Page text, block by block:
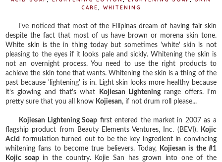
CARE
WHITENING
I've noticed that most of the Filipinas dream of having fair skin
despite the fact that most of us have brown or morena skin tone.
White skin is the in thing today but sometimes 'white' skin is not
pleasing to the eyes if it looks pale and sickly. Whitening the skin is
not an overnight process. You need to use the right products to
achieve the skin tone that wants. Whitening the skin is a thing of the
past because 'lightening' is in. Light skin looks more healthy because
it's glowing and that's what
Kojiesan Lighteningrange offers. I'm
pretty sure that you all know Kojiesan, if not drum roll please...
Kojiesan Lightening Soap first entered the market in 2007 as a
flagship product from Beauty Elements Ventures, Inc. (BEVI).
Kojic
Acid formulation turned out to be the key ingredient in convincing
whitening fans to become true believers. Today,
Kojiesan is the #1
Kojic soapin the country. Kojie San has grown into one of the